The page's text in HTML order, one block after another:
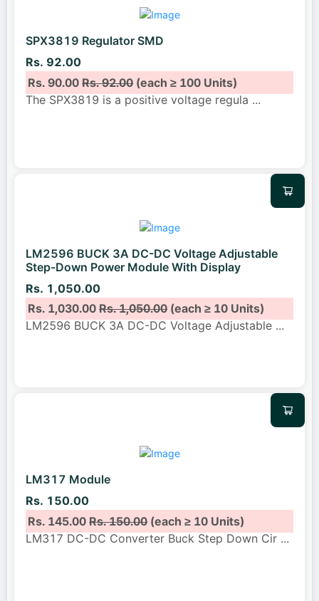
SPX3819 Regulator SMD
Rs. 92.00
Rs. 90.00Rs. 92.00(each ≥ 100 Units)
The SPX3819 is a positive voltage regula ...
LM2596 BUCK 3A DC-DC Voltage Adjustable
Step-Down Power Module With Display
Rs. 1,050.00
Rs. 1,030.00Rs. 1,050.00(each ≥ 10 Units)
LM2596 BUCK 3A DC-DC Voltage Adjustable ...
LM317 Module
Rs. 150.00
Rs. 145.00Rs. 150.00(each ≥ 10 Units)
LM317 DC-DC Converter Buck Step Down Cir ...